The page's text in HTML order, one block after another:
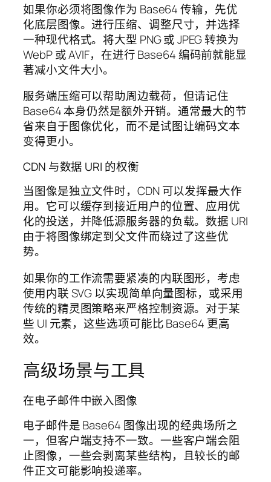
如果你必须将图像作为 Base64 传输，先优
化底层图像。进行压缩、调整尺寸，并选择
一种现代格式。将大型 PNG 或 JPEG 转换为
WebP 或 AVIF，在进行 Base64 编码前就能显
著减小文件大小。
服务端压缩可以帮助周边载荷，但请记住
Base64 本身仍然是额外开销。通常最大的节
省来自于图像优化，而不是试图让编码文本
变得更小。
CDN 与数据 URI 的权衡
当图像是独立文件时，CDN 可以发挥最大作
用。它可以缓存到接近用户的位置、应用优
化的投送，并降低源服务器的负载。数据 URI
由于将图像绑定到父文件而绕过了这些优
势。
如果你的工作流需要紧凑的内联图形，考虑
使用内联 SVG 以实现简单向量图标，或采用
传统的精灵图策略来严格控制资源。对于某
些 UI 元素，这些选项可能比 Base64 更高
效。
高级场景与工具
在电子邮件中嵌入图像
电子邮件是 Base64 图像出现的经典场所之
一，但客户端支持不一致。一些客户端会阻
止图像，一些会剥离某些结构，且较长的邮
件正文可能影响投递率。